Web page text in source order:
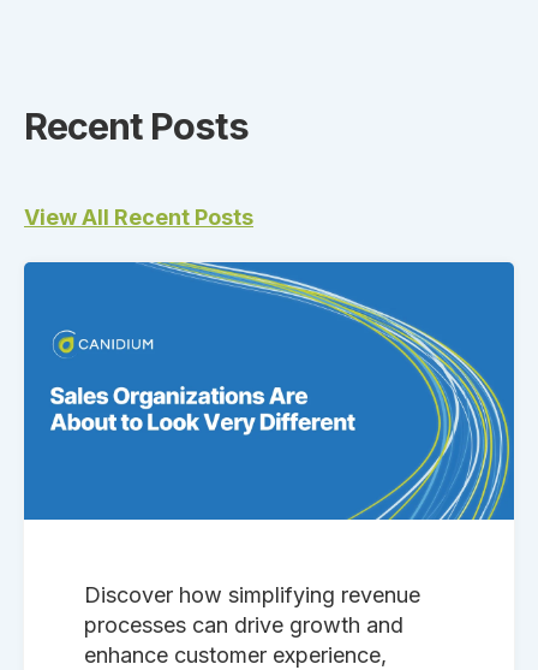
Recent Posts
View All Recent Posts
Discover how simplifying revenue
processes can drive growth and
enhance customer experience,